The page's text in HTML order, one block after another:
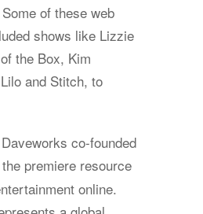
of these web
shows like Lizzie
the Box, Kim
and Stitch, to
co-founded
premiere resource
online.